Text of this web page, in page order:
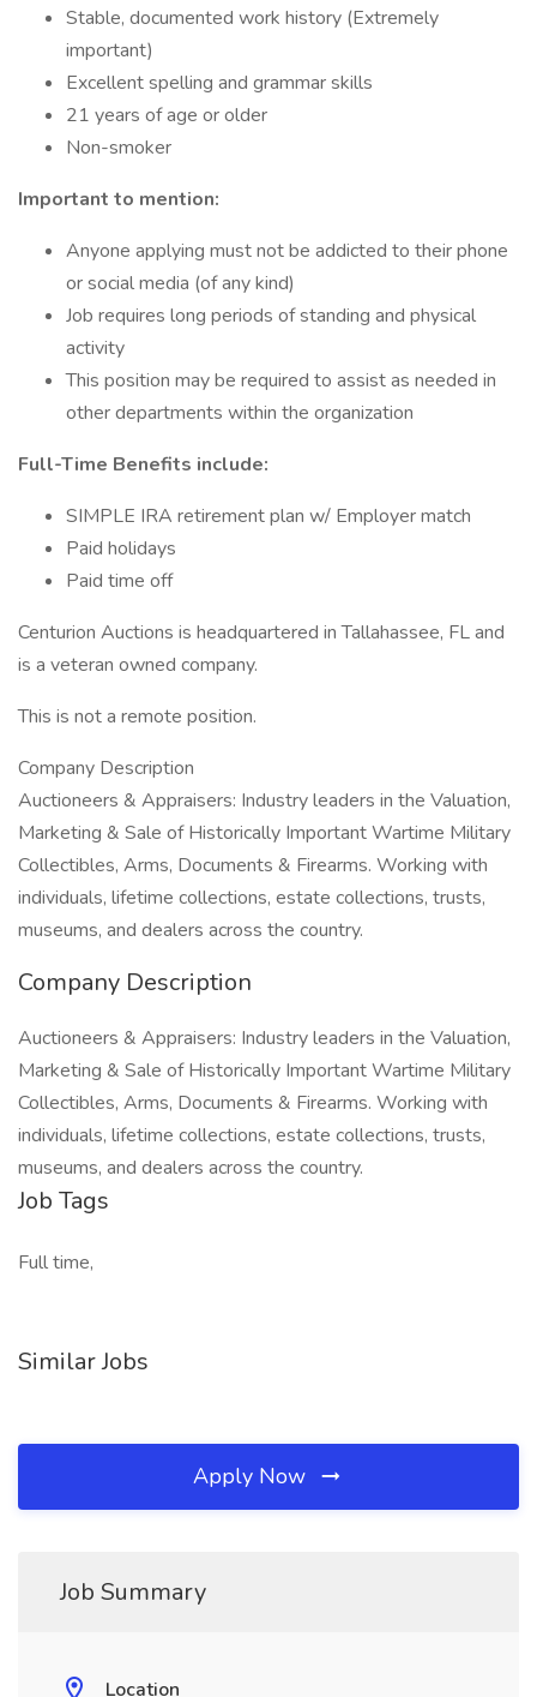
Stable, documented work history (Extremely
important)
Excellent spelling and grammar skills
21 years of age or older
Non-smoker
Important to mention:
Anyone applying must not be addicted to their phone
or social media (of any kind)
Job requires long periods of standing and physical
activity
This position may be required to assist as needed in
other departments within the organization
Full-Time Benefits include:
SIMPLE IRA retirement plan w/ Employer match
Paid holidays
Paid time off
Centurion Auctions is headquartered in Tallahassee, FL and
is a veteran owned company.
This is not a remote position.
Company Description
Auctioneers & Appraisers: Industry leaders in the Valuation,
Marketing & Sale of Historically Important Wartime Military
Collectibles, Arms, Documents & Firearms. Working with
individuals, lifetime collections, estate collections, trusts,
museums, and dealers across the country.
Company Description
Auctioneers & Appraisers: Industry leaders in the Valuation,
Marketing & Sale of Historically Important Wartime Military
Collectibles, Arms, Documents & Firearms. Working with
individuals, lifetime collections, estate collections, trusts,
museums, and dealers across the country.
Job Tags
Full time,
Similar Jobs
Apply Now
Job Summary
Location